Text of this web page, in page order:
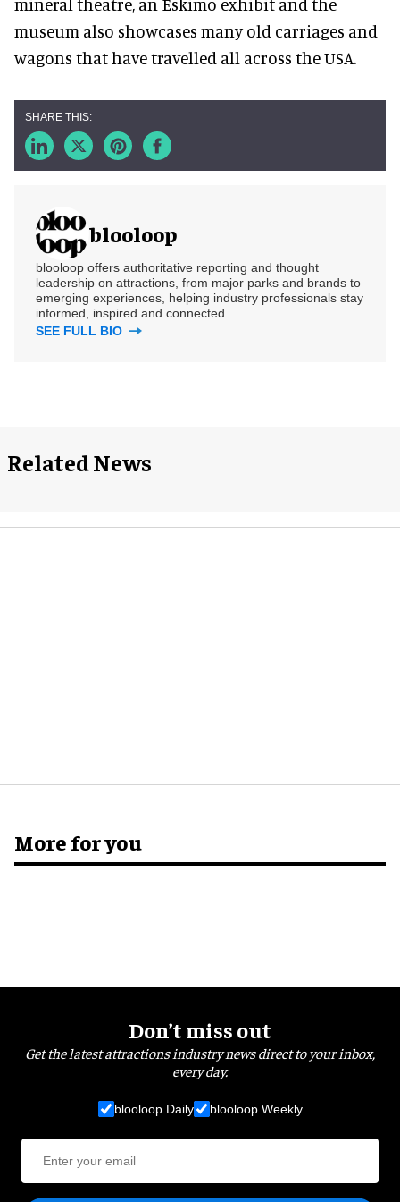
museum also showcases many old carriages and
wagons that have travelled all across the USA.
blooloop
blooloop offers authoritative reporting and thought
leadership on attractions, from major parks and brands to
emerging experiences, helping industry professionals stay
informed, inspired and connected.
SEE FULL BIO
Related News
More for you
Don’t miss out
Get the latest attractions industry news direct to your inbox,
every day.
blooloop Daily blooloop Weekly